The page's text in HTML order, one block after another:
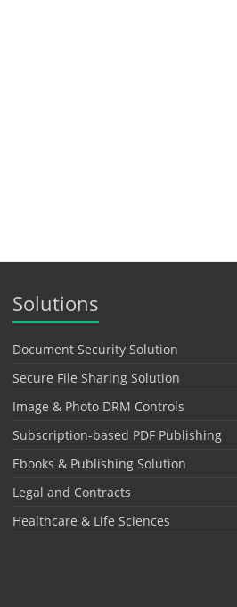
Solutions
Document Security Solution
Secure File Sharing Solution
Image & Photo DRM Controls
Subscription-based PDF Publishing
Ebooks & Publishing Solution
Legal and Contracts
Healthcare & Life Sciences